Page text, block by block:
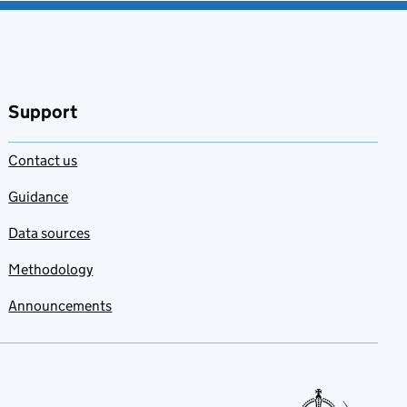
Support
Contact us
Guidance
Data sources
Methodology
Announcements